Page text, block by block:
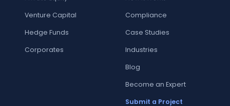
Venture Capital
Hedge Funds
Corporates
Compliance
Case Studies
Industries
Blog
Become an Expert
Submit a Project